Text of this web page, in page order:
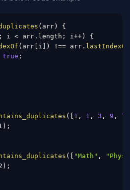
( arr)
{
; i < arr . length ; i++)
{
( arr i ) !== arr . lastIndexOf
true ;
( 1 , 1 , 3 , 9 , 7
) ;
( "Math" ,
) ;